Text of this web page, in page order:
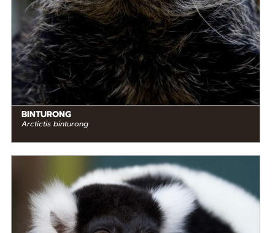
BINTURONG
Arctictis binturong
Herbivore
STATUS IN THE WILD
Critically Endangered